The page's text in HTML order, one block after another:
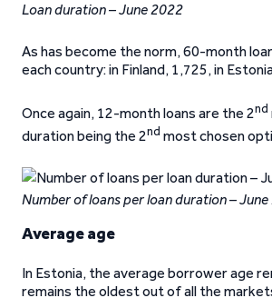
Loan duration – June 2022
As has become the norm, 60-month
each country: in Finland, 1,725, in
Once again, 12-month loans are the 2nd
duration being the 2nd most chosen
Number of loans per loan duration –
Average age
In Estonia, the average borrower age
remains the oldest out of all the